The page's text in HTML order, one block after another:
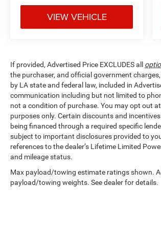
VIEW VEHICLE
If provided, Advertised Price EXCLUDES all
the purchaser, and official government
by LA state and federal law, included in
communication including but not limited to
not a condition of purchase. You may opt out
purposes only. Certain discounts and
being financed through a required specific
subject to important disclosures provided to
references to the dealer’s Lifetime Limited
and mileage status.
Max payload/towing estimate ratings shown.
payload/towing weights. See dealer for details.